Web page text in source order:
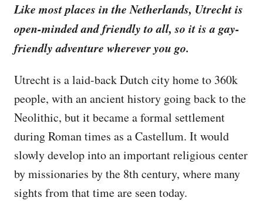
Like most places in the Netherlands, Utrecht is
open-minded and friendly to all, so it is a gay-
friendly adventure wherever you go.
Utrecht is a laid-back Dutch city home to 360k
people, with an ancient history going back to the
Neolithic, but it became a formal settlement
during Roman times as a Castellum. It would
slowly develop into an important religious center
by missionaries by the 8th century, where many
sights from that time are seen today.